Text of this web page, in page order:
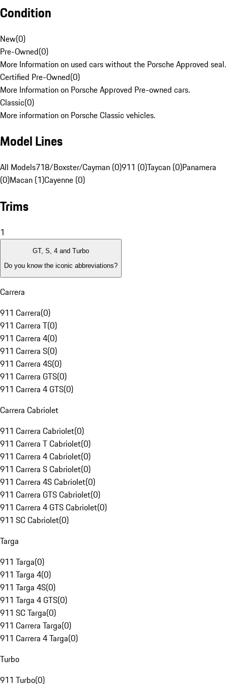
Condition
New(0)
Pre-Owned(0)
More Information on used cars without the Porsche Approved seal.
Certified Pre-Owned(0)
More Information on Porsche Approved Pre-owned cars.
Classic(0)
More information on Porsche Classic vehicles.
Model Lines
All Models718/Boxster/Cayman (0)911 (0)Taycan (0)Panamera
(0)Macan (1)Cayenne (0)
Trims
1
GT, S, 4 and Turbo
Do you know the iconic abbreviations?
Carrera
911 Carrera(0)
911 Carrera T(0)
911 Carrera 4(0)
911 Carrera S(0)
911 Carrera 4S(0)
911 Carrera GTS(0)
911 Carrera 4 GTS(0)
Carrera Cabriolet
911 Carrera Cabriolet(0)
911 Carrera T Cabriolet(0)
911 Carrera 4 Cabriolet(0)
911 Carrera S Cabriolet(0)
911 Carrera 4S Cabriolet(0)
911 Carrera GTS Cabriolet(0)
911 Carrera 4 GTS Cabriolet(0)
911 SC Cabriolet(0)
Targa
911 Targa(0)
911 Targa 4(0)
911 Targa 4S(0)
911 Targa 4 GTS(0)
911 SC Targa(0)
911 Carrera Targa(0)
911 Carrera 4 Targa(0)
Turbo
911 Turbo(0)